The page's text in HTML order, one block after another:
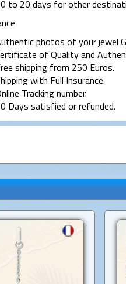
to 20 days for other
photos of your jewel
of Quality and
shipping from 250 Euros.
with Full Insurance.
Tracking number.
Days satisfied or refunded.